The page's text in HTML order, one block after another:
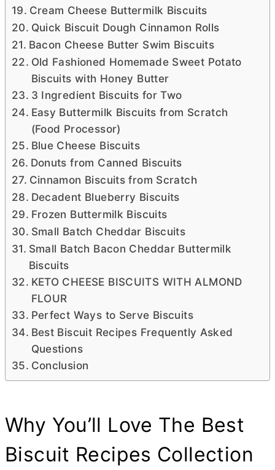
Cream Cheese Buttermilk Biscuits
Quick Biscuit Dough Cinnamon Rolls
Bacon Cheese Butter Swim Biscuits
Old Fashioned Homemade Sweet Potato
Biscuits with Honey Butter
3 Ingredient Biscuits for Two
Easy Buttermilk Biscuits from Scratch
(Food Processor)
Blue Cheese Biscuits
Donuts from Canned Biscuits
Cinnamon Biscuits from Scratch
Decadent Blueberry Biscuits
Frozen Buttermilk Biscuits
Small Batch Cheddar Biscuits
Small Batch Bacon Cheddar Buttermilk
Biscuits
KETO CHEESE BISCUITS WITH ALMOND
FLOUR
Perfect Ways to Serve Biscuits
Best Biscuit Recipes Frequently Asked
Questions
Conclusion
Why You’ll Love The Best
Biscuit Recipes Collection